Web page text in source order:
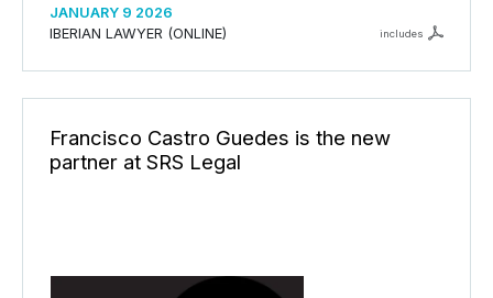
JANUARY 9 2026
IBERIAN LAWYER (ONLINE)
includes
Francisco Castro Guedes is the new
partner at SRS Legal